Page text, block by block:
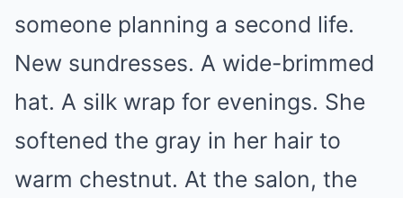
someone planning a second life.
New sundresses. A wide-brimmed
hat. A silk wrap for evenings. She
softened the gray in her hair to
warm chestnut. At the salon, the